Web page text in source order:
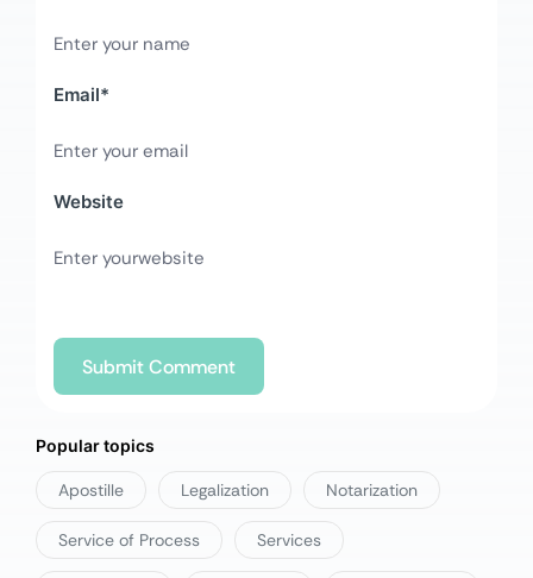
Email*
Website
Popular topics
Apostille Legalization Notarization
Service of Process Services